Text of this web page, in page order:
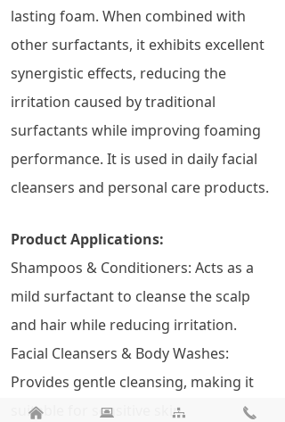
lasting foam. When combined with
other surfactants, it exhibits excellent
synergistic effects, reducing the
irritation caused by traditional
surfactants while improving foaming
performance. It is used in daily facial
cleansers and personal care products.
Product Applications:
Shampoos & Conditioners: Acts as a
mild surfactant to cleanse the scalp
and hair while reducing irritation.
Facial Cleansers & Body Washes:
Provides gentle cleansing, making it
suitable for sensitive skin.
낀 뀵 뀒 끅